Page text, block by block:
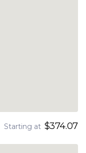
Starting at $374.07